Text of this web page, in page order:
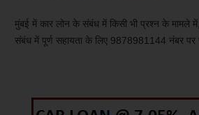
मुंबई में कार लोन के संबंध में किसी भी प्रश्न के मामले
संबंध में पूर्ण सहायता के लिए 9878981144 नंबर